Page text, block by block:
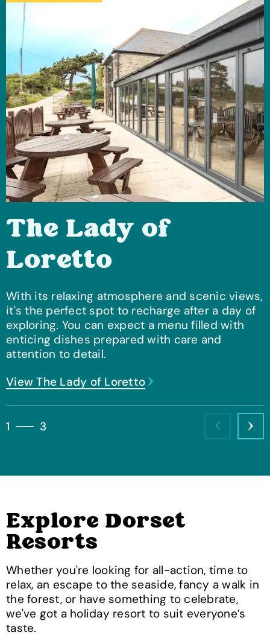
1 3 Previous
The Lady of
Loretto
With its relaxing atmosphere and scenic views,
it's the perfect spot to recharge after a day of
exploring. You can expect a menu filled with
enticing dishes prepared with care and
attention to detail.
View The Lady of Loretto
View View Bar & Coffee Lounge
View Pizza Parlour
Explore Dorset
Resorts
Whether you're looking for all-action, time to
relax, an escape to the seaside, fancy a walk in
the forest, or have something to celebrate,
we've got a holiday resort to suit everyone’s
taste.